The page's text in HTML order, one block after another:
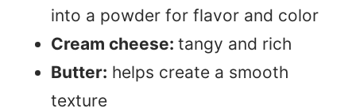
into a powder for flavor and color
Cream cheese: tangy and rich
Butter: helps create a smooth
texture